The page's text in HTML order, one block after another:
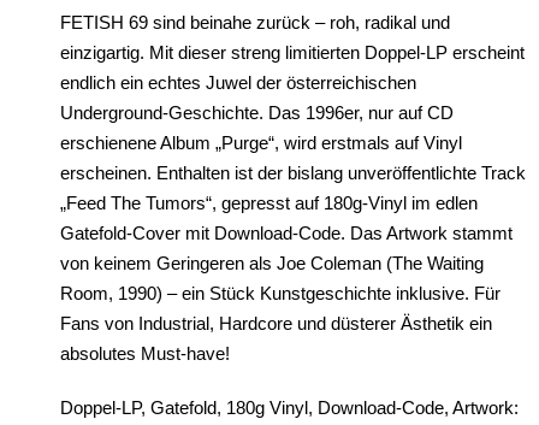
FETISH 69 sind beinahe zurück – roh, radikal und
einzigartig. Mit dieser streng limitierten Doppel-LP erscheint
endlich ein echtes Juwel der österreichischen
Underground-Geschichte. Das 1996er, nur auf CD
erschienene Album „Purge“, wird erstmals auf Vinyl
erscheinen. Enthalten ist der bislang unveröffentlichte Track
„Feed The Tumors“, gepresst auf 180g-Vinyl im edlen
Gatefold-Cover mit Download-Code. Das Artwork stammt
von keinem Geringeren als Joe Coleman (The Waiting
Room, 1990) – ein Stück Kunstgeschichte inklusive. Für
Fans von Industrial, Hardcore und düsterer Ästhetik ein
absolutes Must-have!
Doppel-LP, Gatefold, 180g Vinyl, Download-Code, Artwork: